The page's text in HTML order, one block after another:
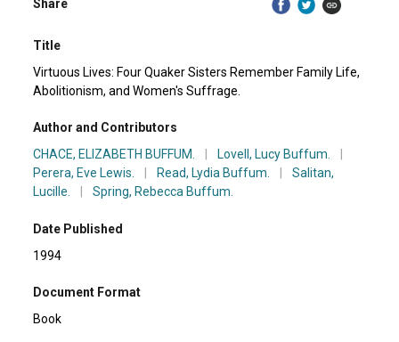
Share
Title
Virtuous Lives: Four Quaker Sisters Remember Family Life,
Abolitionism, and Women's Suffrage.
Author and Contributors
CHACE, ELIZABETH BUFFUM.
Lovell, Lucy Buffum.
Perera, Eve Lewis.
Read, Lydia Buffum.
Salitan,
Lucille.
Spring, Rebecca Buffum.
Date Published
1994
Document Format
Book